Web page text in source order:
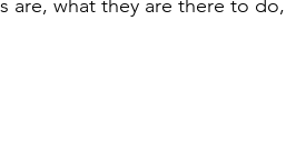
are, what they are there to